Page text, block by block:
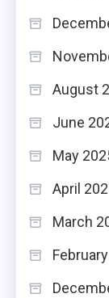
August
June
May
April
March